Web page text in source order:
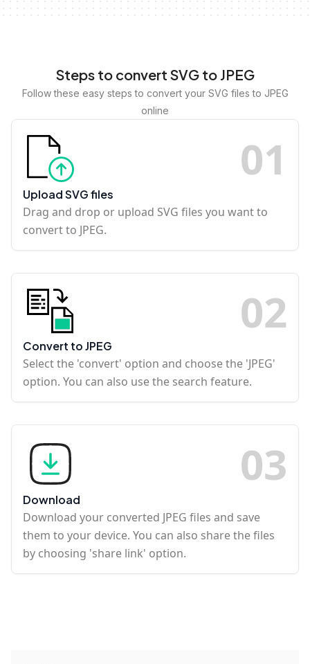
Steps to convert SVG to JPEG
Follow these easy steps to convert your SVG files to JPEG
online
01
Upload SVG files
Drag and drop or upload SVG files you want to
convert to JPEG.
02
Convert to JPEG
Select the 'convert' option and choose the 'JPEG'
option. You can also use the search feature.
03
Download
Download your converted JPEG files and save
them to your device. You can also share the files
by choosing 'share link' option.